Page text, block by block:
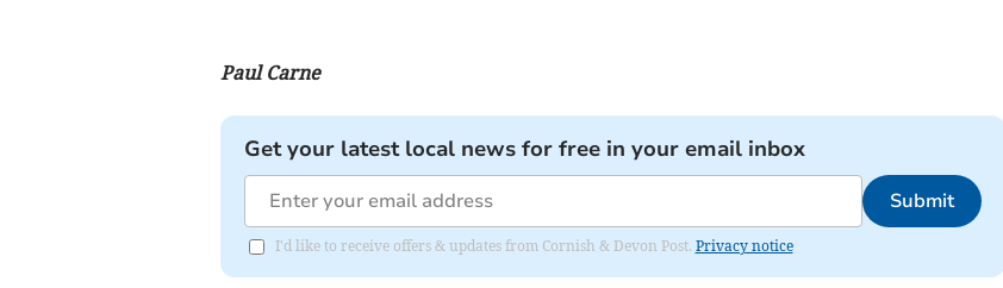
Paul Carne
Get your latest local news for free in your email inbox
Submit
I'd like to receive offers & updates from Cornish & Devon Post. Privacy notice